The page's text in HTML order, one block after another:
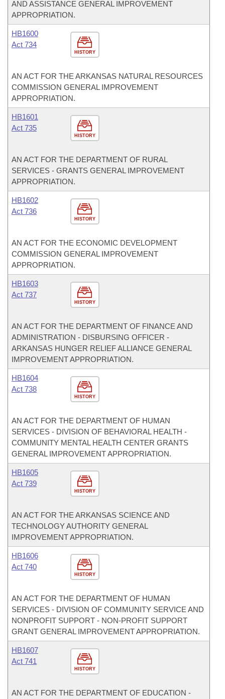
AND ASSISTANCE GENERAL IMPROVEMENT
APPROPRIATION.
HISTORY
HB1600
Act 734
AN ACT FOR THE ARKANSAS NATURAL RESOURCES
COMMISSION GENERAL IMPROVEMENT
APPROPRIATION.
HISTORY
HB1601
Act 735
AN ACT FOR THE DEPARTMENT OF RURAL
SERVICES - GRANTS GENERAL IMPROVEMENT
APPROPRIATION.
HISTORY
HB1602
Act 736
AN ACT FOR THE ECONOMIC DEVELOPMENT
COMMISSION GENERAL IMPROVEMENT
APPROPRIATION.
HISTORY
HB1603
Act 737
AN ACT FOR THE DEPARTMENT OF FINANCE AND
ADMINISTRATION - DISBURSING OFFICER -
ARKANSAS HUNGER RELIEF ALLIANCE GENERAL
IMPROVEMENT APPROPRIATION.
HISTORY
HB1604
Act 738
AN ACT FOR THE DEPARTMENT OF HUMAN
SERVICES - DIVISION OF BEHAVIORAL HEALTH -
COMMUNITY MENTAL HEALTH CENTER GRANTS
GENERAL IMPROVEMENT APPROPRIATION.
HISTORY
HB1605
Act 739
AN ACT FOR THE ARKANSAS SCIENCE AND
TECHNOLOGY AUTHORITY GENERAL
IMPROVEMENT APPROPRIATION.
HISTORY
HB1606
Act 740
AN ACT FOR THE DEPARTMENT OF HUMAN
SERVICES - DIVISION OF COMMUNITY SERVICE AND
NONPROFIT SUPPORT - NON-PROFIT SUPPORT
GRANT GENERAL IMPROVEMENT APPROPRIATION.
HISTORY
HB1607
Act 741
AN ACT FOR THE DEPARTMENT OF EDUCATION -